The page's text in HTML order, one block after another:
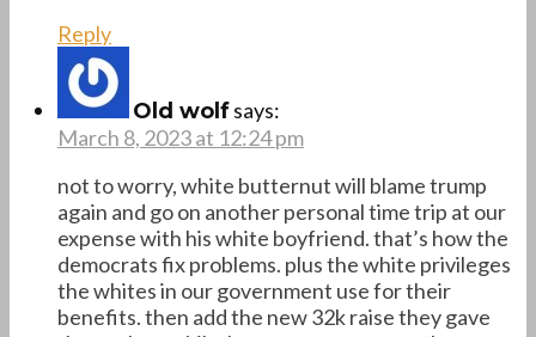
Reply
Old wolfsays:
March 8, 2023 at 12:24 pm
not to worry, white butternut will blame trump
again and go on another personal time trip at our
expense with his white boyfriend. that’s how the
democrats fix problems. plus the white privileges
the whites in our government use for their
benefits. then add the new 32k raise they gave